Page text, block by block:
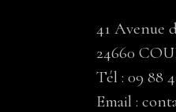
41 Avenue
24660
Tél : 09 88
Email :